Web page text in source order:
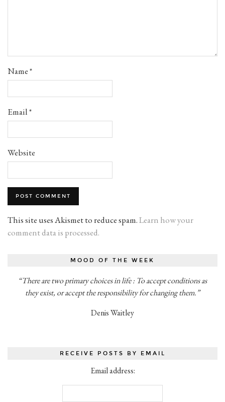
Name*
Email*
Website
This site uses Akismet to reduce spam.Learn how your
comment data is processed.
MOOD OF THE WEEK
“There are two primary choices in life : To accept conditions as
they exist, or accept the responsibility for changing them.”
Denis Waitley
RECEIVE POSTS BY EMAIL
Email address: